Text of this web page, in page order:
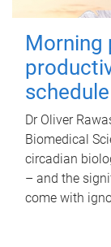
Morning
schedule
Dr Oliver
Biomedical
circadian
– and the
come with